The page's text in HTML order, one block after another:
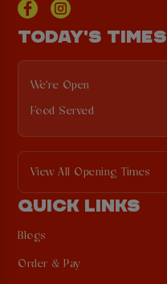
TODAY'S TIMES
We're Open
Food Served
View All Opening Times
QUICK LINKS
Blogs
Order & Pay